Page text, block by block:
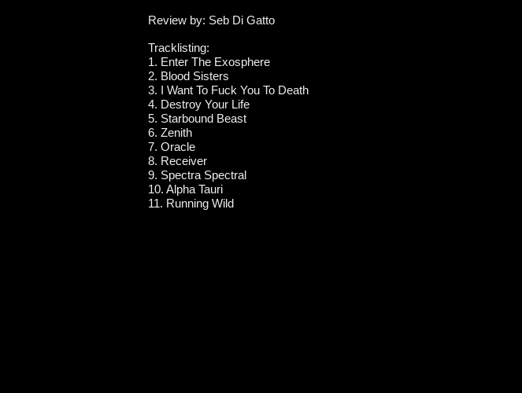
Review by: Seb Di Gatto
Tracklisting:
1. Enter The Exosphere
2. Blood Sisters
3. I Want To Fuck You To Death
4. Destroy Your Life
5. Starbound Beast
6. Zenith
7. Oracle
8. Receiver
9. Spectra Spectral
10. Alpha Tauri
11. Running Wild